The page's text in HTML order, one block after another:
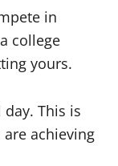
in
college
yours.
This is
achieving